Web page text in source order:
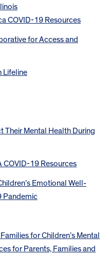
COVID-19 Resources
for Access and
Lifeline
Their Mental Health During
COVID-19 Resources
Emotional Well-
Pandemic
for Children’s Mental
for Parents, Families and